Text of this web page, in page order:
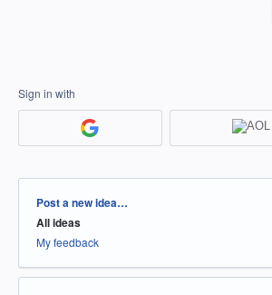
Sign in with
Categories
Post a new idea…
All ideas
My feedback